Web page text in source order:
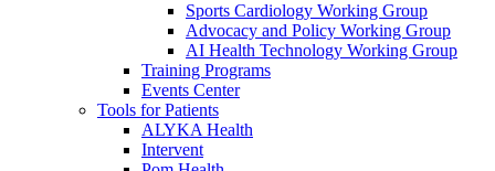
Sports Cardiology Working Group
Advocacy and Policy Working Group
AI Health Technology Working Group
Training Programs
Events Center
Tools for Patients
ALYKA Health
Intervent